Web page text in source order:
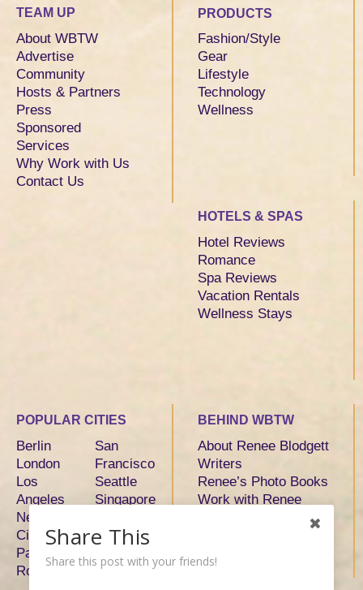
TEAM UP
About WBTW
Advertise
Community
Hosts & Partners
Press
Sponsored
Services
Why Work with Us
Contact Us
PRODUCTS
Fashion/Style
Gear
Lifestyle
Technology
Wellness
HOTELS & SPAS
Hotel Reviews
Romance
Spa Reviews
Vacation Rentals
Wellness Stays
POPULAR CITIES
Berlin
London
Los
Angeles
New York
City
Paris
Rome
San
Francisco
Seattle
Singapore
Tokyo
BEHIND WBTW
About Renee Blodgett
Writers
Renee’s Photo Books
Work with Renee
Share This
Share this post with your friends!